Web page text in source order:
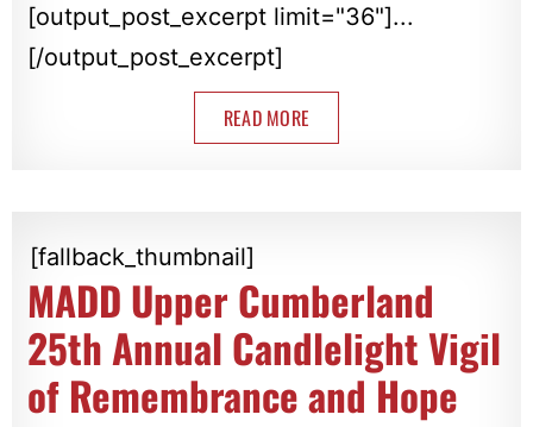
[output_post_excerpt limit="36"]...
[/output_post_excerpt]
READ MORE
[fallback_thumbnail]
MADD Upper Cumberland
25th Annual Candlelight Vigil
of Remembrance and Hope